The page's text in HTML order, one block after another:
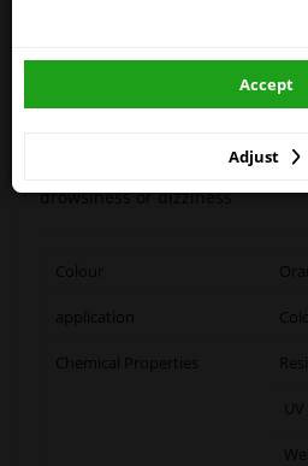
Excellent adhesion
Hazard statements (CLP):
container: may burst when
- H319 Causes serious eye
drowsiness or dizziness
Colour
application
Chemical Properties
Adjust
Accept
winparts.ie